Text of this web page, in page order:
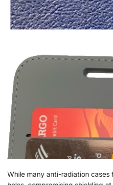
While many anti-radiation